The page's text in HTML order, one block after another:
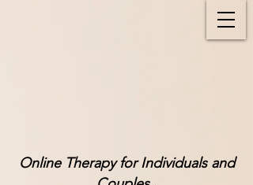
Online Therapy for Individuals and